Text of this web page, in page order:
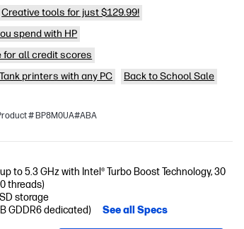
Creative tools for just $129.99!
spend with HP
for all credit scores
printers with any PC
Back to School Sale
# BP8M0UA#ABA
to 5.3 GHz with Intel® Turbo Boost Technology, 30
threads)
storage
GDDR6 dedicated)
See all Specs